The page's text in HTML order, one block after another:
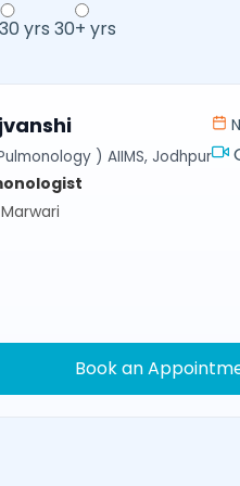
yrs 30+ yrs
) AIIMS, Jodhpur
Book an